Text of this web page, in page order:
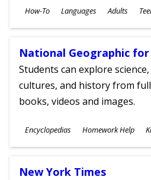
Subjects
How-To Languages
Ages
Adults
National Geographic for
Students can explore
cultures, and history from
books, videos and images.
Subjects
Encyclopedias Homework Help
Ages
New York Times